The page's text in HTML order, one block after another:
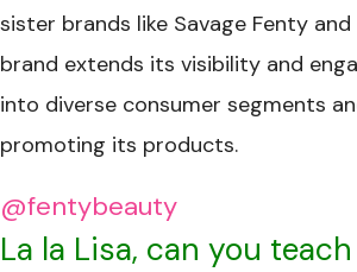
sister brands like Savage Fenty
brand extends its visibility and
into diverse consumer segments
promoting its products.
@fentybeauty
La la Lisa, can you